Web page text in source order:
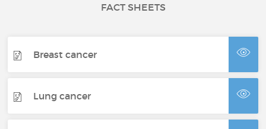
FACT SHEETS
Breast cancer
Lung cancer